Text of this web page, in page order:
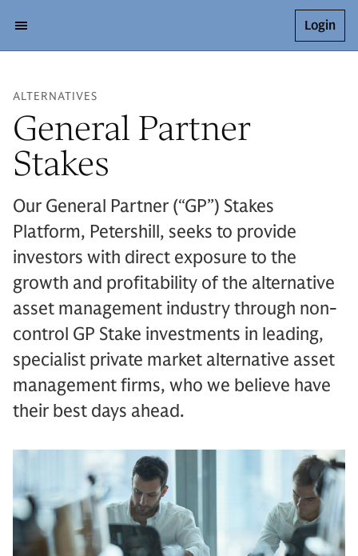
Login
ALTERNATIVES
General Partner
Stakes
Our General Partner (“GP”) Stakes
Platform, Petershill, seeks to provide
investors with direct exposure to the
growth and profitability of the alternative
asset management industry through non-
control GP Stake investments in leading,
specialist private market alternative asset
management firms, who we believe have
their best days ahead.